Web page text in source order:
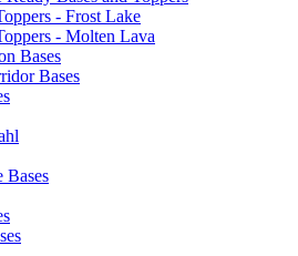
- Frost Lake
- Molten Lava
Bases
Bases
Bases